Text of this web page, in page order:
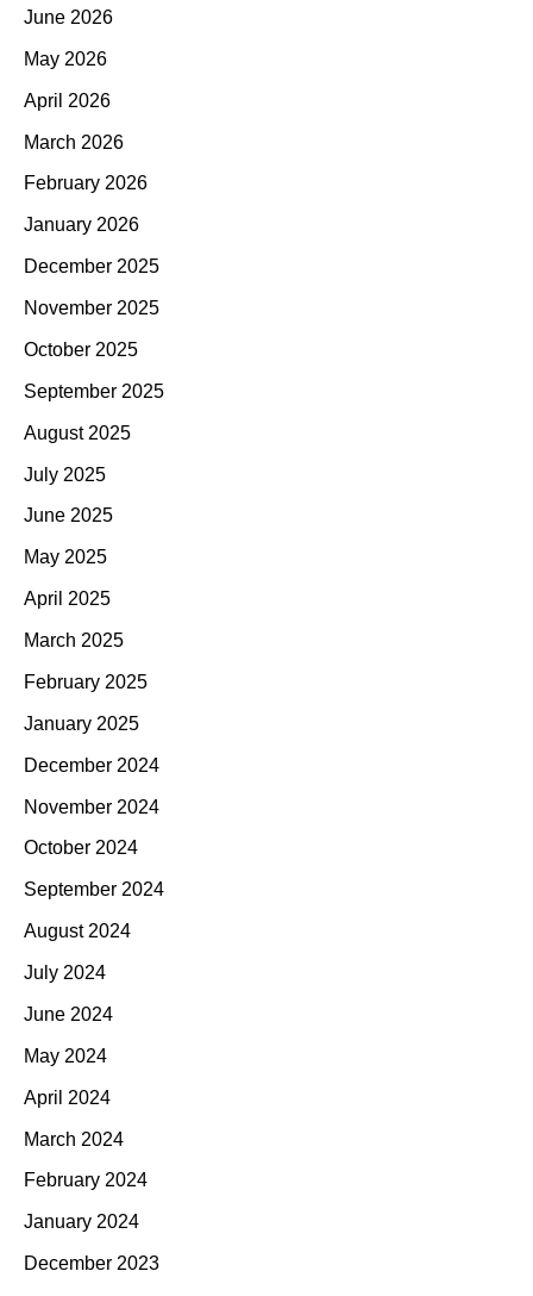
June 2026
May 2026
April 2026
March 2026
February 2026
January 2026
December 2025
November 2025
October 2025
September 2025
August 2025
July 2025
June 2025
May 2025
April 2025
March 2025
February 2025
January 2025
December 2024
November 2024
October 2024
September 2024
August 2024
July 2024
June 2024
May 2024
April 2024
March 2024
February 2024
January 2024
December 2023